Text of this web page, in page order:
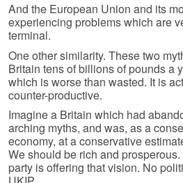
And the European Union and its
experiencing problems which are
terminal.
One other similarity. These two
Britain tens of billions of pounds a
which is worse than wasted. It is
counter-productive.
Imagine a Britain which had
arching myths, and was, as a
economy, at a conservative
We should be rich and
party is offering that vision. No